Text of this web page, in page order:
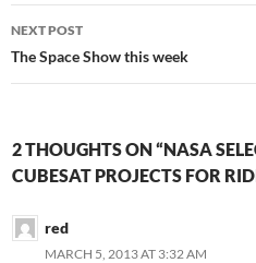
NEXT POST
The Space Show this week
2 THOUGHTS ON “NASA
CUBESAT PROJECTS FOR
red
MARCH 5, 2013 AT 3:32 AM